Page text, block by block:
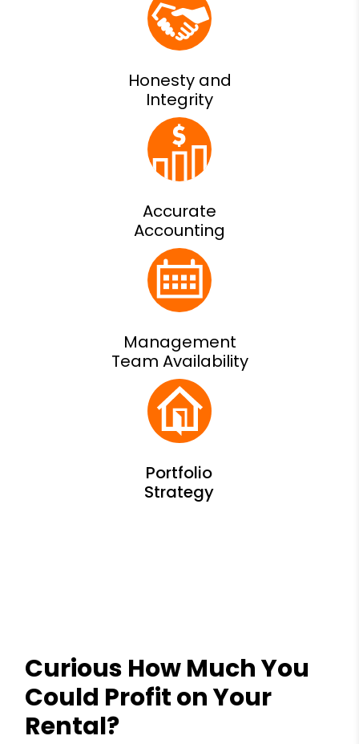
Honesty and
Integrity
Accurate
Accounting
Management
Team Availability
Curious How Much You
Could Profit on Your
Rental?